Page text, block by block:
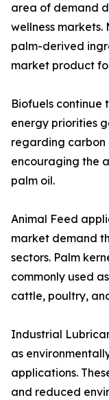
area of demand
wellness
palm-derived
market product
Biofuels continue
energy priorities
regarding carbon
encouraging the
palm oil.
Animal Feed
market demand
sectors. Palm
commonly used
cattle, poultry,
Industrial
as
applications.
and reduced